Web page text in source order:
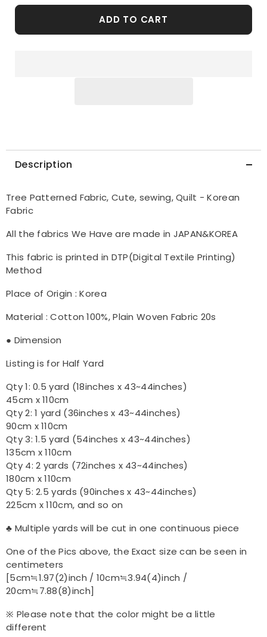
Half
Half
ADD TO CART
Description
Tree Patterned Fabric, Cute, sewing, Quilt - Korean
Fabric
All the fabrics We Have are made in JAPAN&KOREA
This fabric is printed in DTP(Digital Textile Printing)
Method
Place of Origin : Korea
Material : Cotton 100%, Plain Woven Fabric 20s
● Dimension
Listing is for Half Yard
Qty 1: 0.5 yard (18inches x 43~44inches)
45cm x 110cm
Qty 2: 1 yard (36inches x 43~44inches)
90cm x 110cm
Qty 3: 1.5 yard (54inches x 43~44inches)
135cm x 110cm
Qty 4: 2 yards (72inches x 43~44inches)
180cm x 110cm
Qty 5: 2.5 yards (90inches x 43~44inches)
225cm x 110cm, and so on
♣ Multiple yards will be cut in one continuous piece
One of the Pics above, the Exact size can be seen in
centimeters
[5cm≒1.97(2)inch / 10cm≒3.94(4)inch /
20cm≒7.88(8)inch]
※ Please note that the color might be a little
different